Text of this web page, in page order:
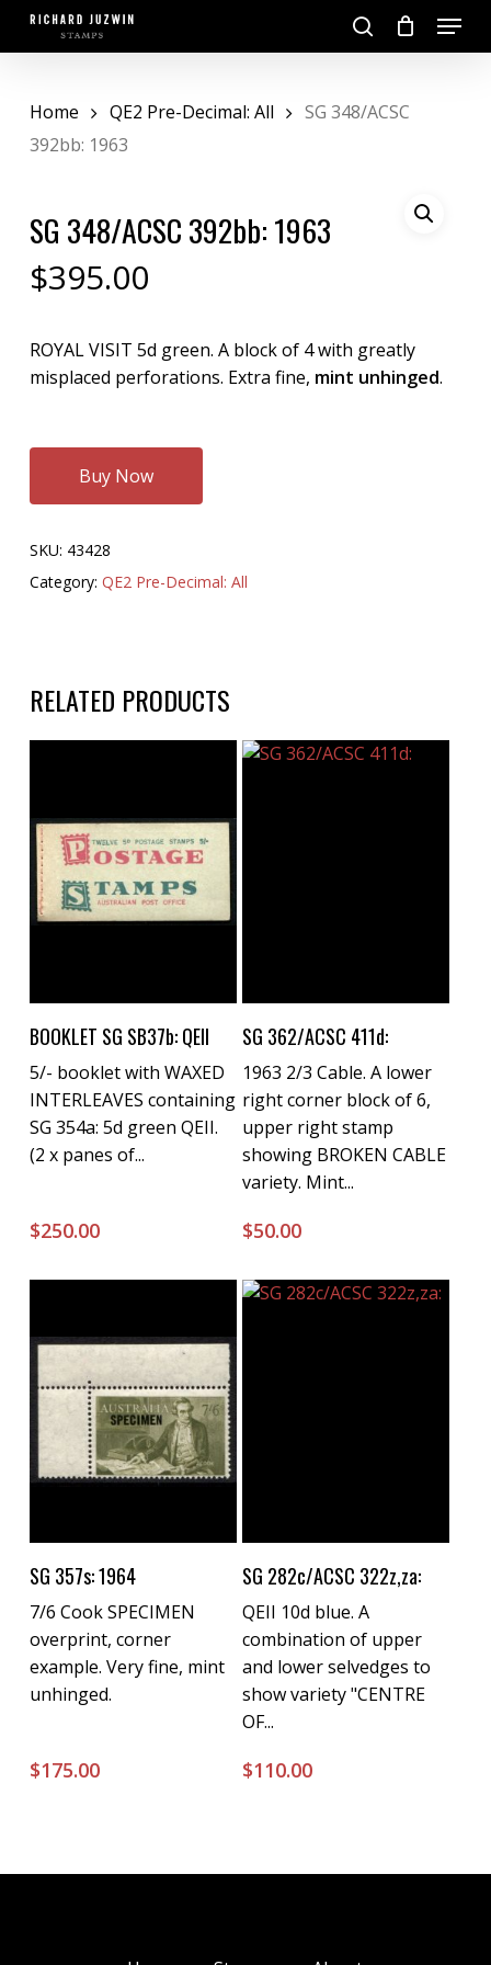
Skip
search
Menu
Home QE2 Pre-Decimal: All
SG 348/ACSC
392bb: 1963
SG 348/ACSC 392bb: 1963
$395.00
ROYAL VISIT 5d green. A block of 4 with greatly
misplaced perforations. Extra fine, mint unhinged.
Buy Now
SKU: 43428
Category: QE2 Pre-Decimal: All
RELATED PRODUCTS
Buy Now
BOOKLET SG SB37b: QEII
5/- booklet with WAXED
INTERLEAVES containing
SG 354a: 5d green QEII.
(2 x panes of...
$250.00
Buy Now
SG 362/ACSC 411d:
1963 2/3 Cable. A lower
right corner block of 6,
upper right stamp
showing BROKEN CABLE
variety. Mint...
$50.00
Buy Now
SG 357s: 1964
7/6 Cook SPECIMEN
overprint, corner
example. Very fine, mint
unhinged.
$175.00
Buy Now
SG 282c/ACSC 322z,za:
QEII 10d blue. A
combination of upper
and lower selvedges to
show variety "CENTRE
OF...
$110.00